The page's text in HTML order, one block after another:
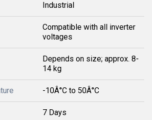
Industrial
Compatible with all inverter
voltages
Depends on size; approx. 8-
14 kg
-10Â°C to 50Â°C
7 Days